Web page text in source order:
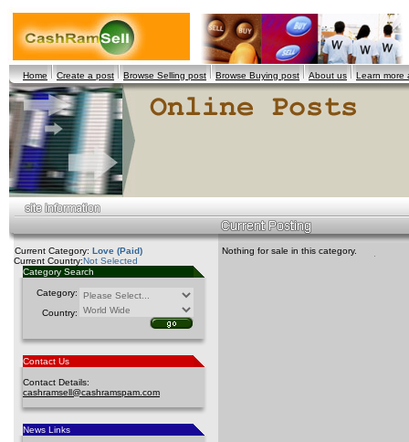
Home Create a post Browse Selling post Browse Buying post About us Learn more
Current Category: Love (Paid)
Current Country:Not Selected
Category Search
Category:
Country:
Contact Us
Contact Details:
cashramsell@cashramspam.com
News Links
Nothing for sale in this category.